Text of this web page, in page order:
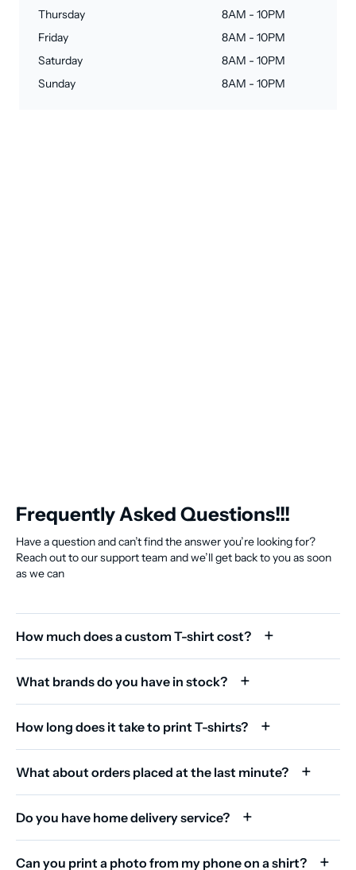
Thursday
8AM - 10PM
Friday
8AM - 10PM
Saturday
8AM - 10PM
Sunday
8AM - 10PM
Frequently Asked Questions!!!
Have a question and can’t find the answer you’re looking for?
Reach out to our support team and we’ll get back to you as soon
as we can
How much does a custom T-shirt cost?
What brands do you have in stock?
How long does it take to print T-shirts?
What about orders placed at the last minute?
Do you have home delivery service?
Can you print a photo from my phone on a shirt?